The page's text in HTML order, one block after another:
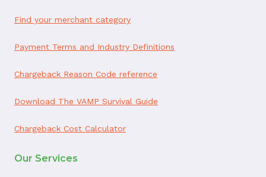
Find your merchant category
Payment Terms and Industry Definitions
Chargeback Reason Code reference
Download The VAMP Survival Guide
Chargeback Cost Calculator
Our Services